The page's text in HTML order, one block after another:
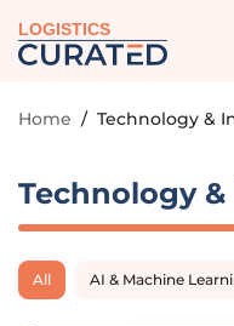
LOGISTICS
Home / Technology &
Technology
All AI & Machine